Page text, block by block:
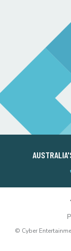
© Cyber